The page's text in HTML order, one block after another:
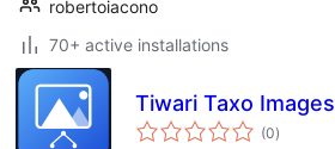
robertoiacono
70+ active installations
Tiwari Taxo Images
(0total
ratings
)